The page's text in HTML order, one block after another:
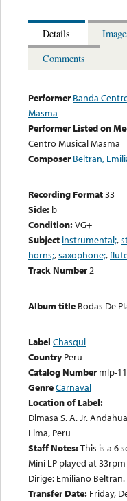
Details
Comments
Performer Banda
Masma
Performer Listed on
Centro Musical Masma
Composer Beltran,
Recording Format33
Side: b
Condition:VG+
Subject instrumental;,
horns;,saxophone;,
Track Number2
Album title Bodas De
Label Chasqui
Country Peru
Catalog Number mlp-
GenreCarnaval
Location of Label:
Dimasa S. A. Jr.
Lima, Peru
Staff Notes:This is a 6
Mini LP played at
Dirige: Emiliano Beltran.
Transfer Date: Friday,